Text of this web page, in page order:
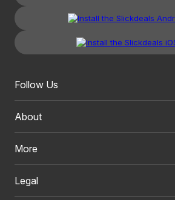
Follow Us
About
More
Legal